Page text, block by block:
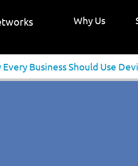
Why Us
Every Business Should Use